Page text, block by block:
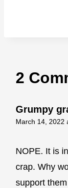
2
Grumpy
March 14, 2022
NOPE. It is
crap. Why
support